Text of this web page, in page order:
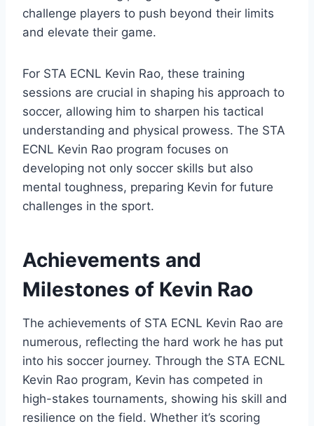
challenge players to push beyond their limits
and elevate their game.
For STA ECNL Kevin Rao, these training
sessions are crucial in shaping his approach to
soccer, allowing him to sharpen his tactical
understanding and physical prowess. The STA
ECNL Kevin Rao program focuses on
developing not only soccer skills but also
mental toughness, preparing Kevin for future
challenges in the sport.
Achievements and
Milestones of Kevin Rao
The achievements of STA ECNL Kevin Rao are
numerous, reflecting the hard work he has put
into his soccer journey. Through the STA ECNL
Kevin Rao program, Kevin has competed in
high-stakes tournaments, showing his skill and
resilience on the field. Whether it’s scoring